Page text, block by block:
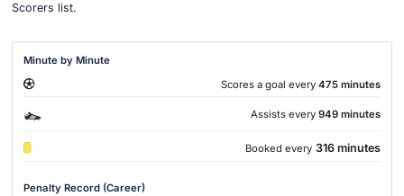
Scorers list.
Minute by Minute
Scores a goal every 475 minutes
Assists every 949 minutes
Booked every 316 minutes
Penalty Record (Career)